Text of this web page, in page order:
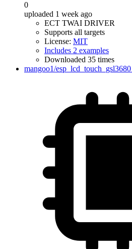
0
uploaded 1 week ago
ECT TWAI DRIVER
Supports all targets
License: MIT
Includes 2 examples
Downloaded 35 times
mangoo1/esp_lcd_touch_gsl3680